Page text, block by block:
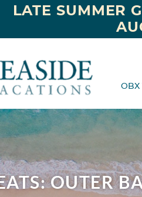
OBX
LATE SUMMER
OUTER